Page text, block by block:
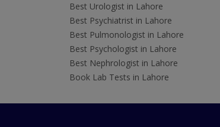
Best Urologist in Lahore
Best Psychiatrist in Lahore
Best Pulmonologist in Lahore
Best Psychologist in Lahore
Best Nephrologist in Lahore
Book Lab Tests in Lahore